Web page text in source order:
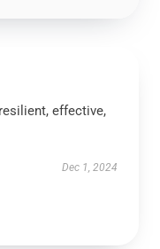
effective,
Dec 1, 2024